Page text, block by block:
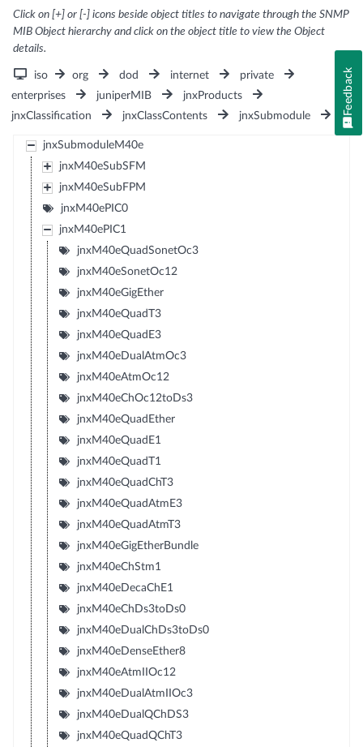
Click on [+] or [-] icons beside object titles to navigate through the SNMP
MIB Object hierarchy and click on the object title to view the Object
details.
iso org dod internet
private
enterprises
juniperMIB
jnxProducts
jnxClassification
jnxClassContents jnxSubmodule
jnxSubmoduleM40e
jnxM40eSubSFM
jnxM40eSubFPM
jnxM40ePIC0
jnxM40ePIC1
jnxM40eQuadSonetOc3
jnxM40eSonetOc12
jnxM40eGigEther
jnxM40eQuadT3
jnxM40eQuadE3
jnxM40eDualAtmOc3
jnxM40eAtmOc12
jnxM40eChOc12toDs3
jnxM40eQuadEther
jnxM40eQuadE1
jnxM40eQuadT1
jnxM40eQuadChT3
jnxM40eQuadAtmE3
jnxM40eQuadAtmT3
jnxM40eGigEtherBundle
jnxM40eChStm1
jnxM40eDecaChE1
jnxM40eChDs3toDs0
jnxM40eDualChDs3toDs0
jnxM40eDenseEther8
jnxM40eAtmIIOc12
jnxM40eDualAtmIIOc3
jnxM40eDualQChDS3
jnxM40eQuadQChT3
Feedback